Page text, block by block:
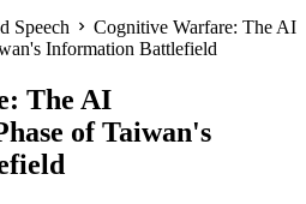
Speech
Cognitive Warfare: The AI
Information Battlefield
The AI
of Taiwan's